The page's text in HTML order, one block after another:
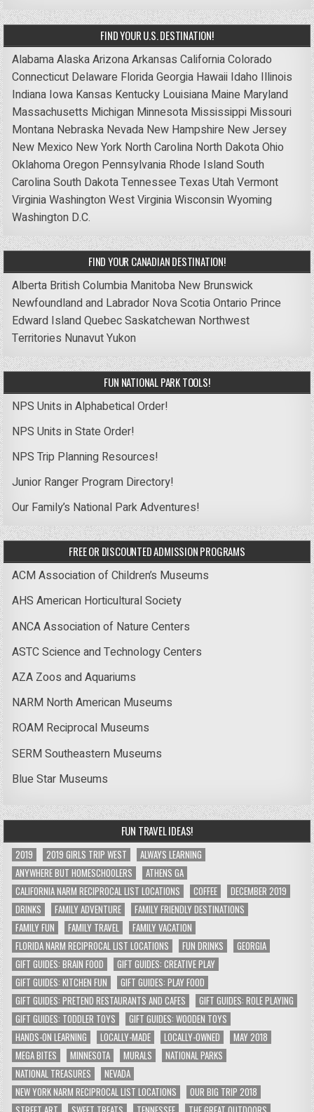
FIND YOUR U.S. DESTINATION!
AlabamaAlaskaArizonaArkansas CaliforniaColorado
Connecticut Delaware FloridaGeorgia Hawaii Idaho Illinois
Indiana Iowa Kansas Kentucky Louisiana Maine Maryland
Massachusetts Michigan Minnesota Mississippi Missouri
Montana Nebraska Nevada New Hampshire New Jersey
New Mexico New York North Carolina North DakotaOhio
OklahomaOregon Pennsylvania Rhode IslandSouth
CarolinaSouth DakotaTennessee Texas UtahVermont
VirginiaWashingtonWest VirginiaWisconsinWyoming
Washington D.C.
FIND YOUR CANADIAN DESTINATION!
Alberta British Columbia Manitoba New Brunswick
Newfoundland and Labrador Nova ScotiaOntario Prince
Edward IslandQuebecSaskatchewan Northwest
Territories NunavutYukon
FUN NATIONAL PARK TOOLS!
NPS Units in Alphabetical Order!
NPS Units in State Order!
NPS Trip Planning Resources!
Junior Ranger Program Directory!
Our Family’s National Park Adventures!
FREE OR DISCOUNTED ADMISSION PROGRAMS
ACM Association of Children’s Museums
AHS American Horticultural Society
ANCA Association of Nature Centers
ASTC Science and Technology Centers
AZA Zoos and Aquariums
NARM North American Museums
ROAM Reciprocal Museums
SERM Southeastern Museums
Blue Star Museums
FUN TRAVEL IDEAS!
2019 2019 GIRLS TRIP WEST
ALWAYS LEARNING
ANYWHERE BUT HOMESCHOOLERS
ATHENS GA
CALIFORNIA NARM RECIPROCAL LIST LOCATIONS
COFFEE
DECEMBER 2019
DRINKS
FAMILY ADVENTURE
FAMILY FRIENDLY DESTINATIONS
FAMILY FUN
FAMILY TRAVEL
FAMILY VACATION
FLORIDA NARM RECIPROCAL LIST LOCATIONS
FUN DRINKS
GEORGIA
GIFT GUIDES: BRAIN FOOD
GIFT GUIDES: CREATIVE PLAY
GIFT GUIDES: KITCHEN FUN
GIFT GUIDES: PLAY FOOD
GIFT GUIDES: PRETEND RESTAURANTS AND CAFES
GIFT GUIDES: ROLE PLAYING
GIFT GUIDES: TODDLER TOYS
GIFT GUIDES: WOODEN TOYS
HANDS-ON LEARNING
LOCALLY-MADE LOCALLY-OWNED
MAY 2018
MEGA BITES
MINNESOTA MURALS
NATIONAL PARKS
NATIONAL TREASURES
NEVADA
NEW YORK NARM RECIPROCAL LIST LOCATIONS
OUR BIG TRIP 2018